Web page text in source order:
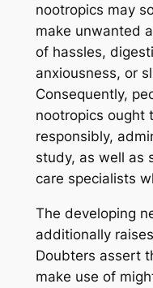
nootropics may
make unwanted
of hassles,
anxiousness, or
Consequently,
nootropics ought
responsibly,
study, as well as
care specialists
The developing
additionally
Doubters assert
make use of